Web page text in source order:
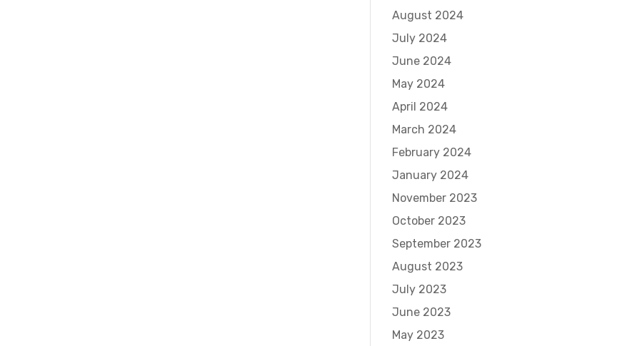
August 2024
July 2024
June 2024
May 2024
April 2024
March 2024
February 2024
January 2024
November 2023
October 2023
September 2023
August 2023
July 2023
June 2023
May 2023